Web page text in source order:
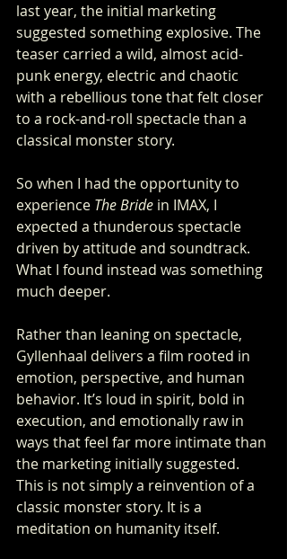
last year, the initial marketing
suggested something explosive. The
teaser carried a wild, almost acid-
punk energy, electric and chaotic
with a rebellious tone that felt closer
to a rock-and-roll spectacle than a
classical monster story.
So when I had the opportunity to
experience The Bride in IMAX, I
expected a thunderous spectacle
driven by attitude and soundtrack.
What I found instead was something
much deeper.
Rather than leaning on spectacle,
Gyllenhaal delivers a film rooted in
emotion, perspective, and human
behavior. It’s loud in spirit, bold in
execution, and emotionally raw in
ways that feel far more intimate than
the marketing initially suggested.
This is not simply a reinvention of a
classic monster story. It is a
meditation on humanity itself.